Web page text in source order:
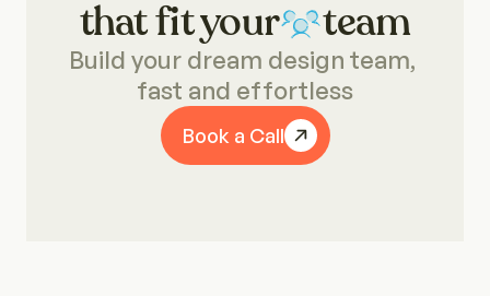
Visual Designers
Illustrators
that fit your team
Build your dream design team,
fast and effortless
Book a Call